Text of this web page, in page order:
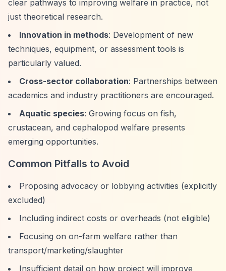
clear pathways to improving welfare in practice, not
just theoretical research.
Innovation in methods: Development of new
techniques, equipment, or assessment tools is
particularly valued.
Cross-sector collaboration: Partnerships between
academics and industry practitioners are encouraged.
Aquatic species: Growing focus on fish,
crustacean, and cephalopod welfare presents
emerging opportunities.
Common Pitfalls to Avoid
Proposing advocacy or lobbying activities (explicitly
excluded)
Including indirect costs or overheads (not eligible)
Focusing on on-farm welfare rather than
transport/marketing/slaughter
Insufficient detail on how project will improve